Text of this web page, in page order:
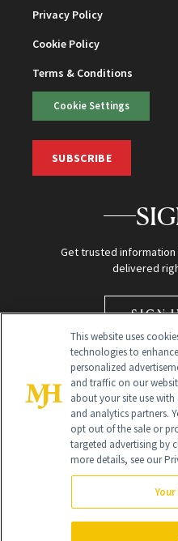
Privacy Policy
Cookie Policy
Terms & Conditions
Cookie Settings
SUBSCRIBE
Get trusted
delivered
SIGN
Global Headquarters
NewBeauty may earn a portion of
purchased through our site as
This website uses
technologies to
personalized
and traffic on our
about your site use
and analytics partners.
opt out of the sale or
targeted advertising by
more details, see our